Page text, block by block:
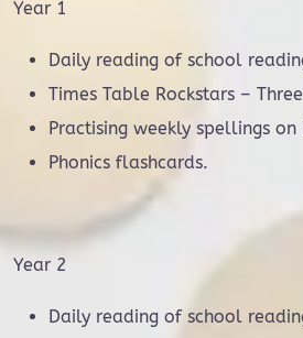
Year 1
Daily reading of school
Times Table Rockstars –
Practising weekly spellings on
Phonics flashcards.
Year 2
Daily reading of school